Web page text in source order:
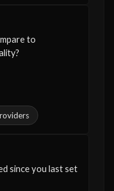
to
since you last set